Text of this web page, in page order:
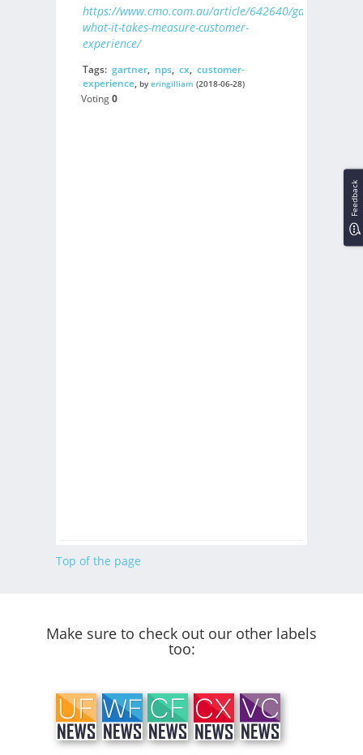
https://www.cmo.com.au/article/642640/gartner-
what-it-takes-measure-customer-
experience/
Tags: gartner, nps, cx, customer-
experience, byeringilliam (2018-06-28)
Voting0
Top of the page
Make sure to check out our other labels
too:
Feedback